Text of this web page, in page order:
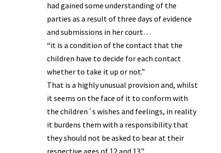
had gained some understanding of the
parties as a result of three days of evidence
and submissions in her court…
“it is a condition of the contact that the
children have to decide for each contact
whether to take it up or not.”
That is a highly unusual provision and, whilst
it seems on the face of it to conform with
the children´s wishes and feelings, in reality
it burdens them with a responsibility that
they should not be asked to bear at their
respective ages of 12 and 13.”